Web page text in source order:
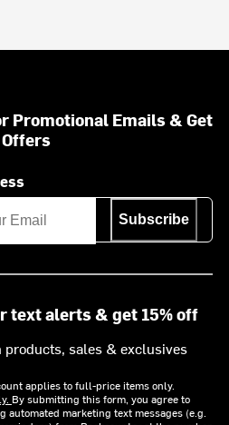
Promotional Emails & Get
Subscribe
text alerts & get 15% off
products, sales & exclusives
applies to full-price items only.
By submitting this form, you agree to
automated marketing text messages (e.g.